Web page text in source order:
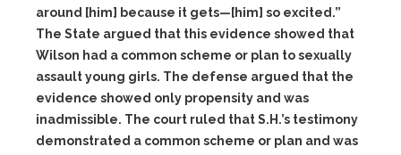
around [him] because it gets—[him] so excited.”
The State argued that this evidence showed that
Wilson had a common scheme or plan to sexually
assault young girls. The defense argued that the
evidence showed only propensity and was
inadmissible. The court ruled that S.H.’s testimony
demonstrated a common scheme or plan and was